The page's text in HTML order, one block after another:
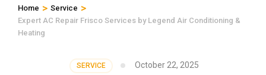
Home > Service >
Expert AC Repair Frisco Services by Legend Air Conditioning &
Heating
SERVICE October 22, 2025